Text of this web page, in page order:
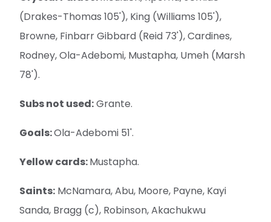
(Drakes-Thomas 105'), King (Williams 105'),
Browne, Finbarr Gibbard (Reid 73'), Cardines,
Rodney, Ola-Adebomi, Mustapha, Umeh (Marsh
78').
Subs not used:Grante.
Goals:Ola-Adebomi 51'.
Yellow cards:Mustapha.
Saints: McNamara, Abu, Moore, Payne, Kayi
Sanda, Bragg (c), Robinson, Akachukwu